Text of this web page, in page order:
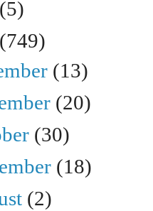
(5)
(749)
(13)
(20)
(30)
(18)
(2)